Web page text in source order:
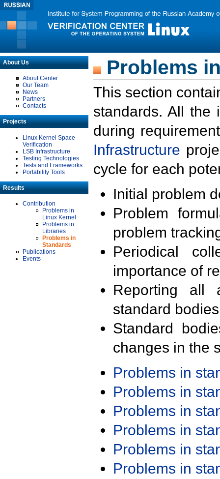
About Us
About Center
Our Team
News
Partners
Contacts
Projects
Linux Kernel Space
Verification
LSB Infrastructure
Testing Technologies
Tests and Frameworks
Portability Tools
Results
Contribution
Problems in
Linux Kernel
Problems in
Libraries
Problems in
Standards
Publications
Events
Problems
This section
standards. All the
during
Infrastructure
cycle for each
Initial problem
Problem
problem
Periodical
importance of
Reporting all
standard
Standard
changes in the
Problems in
Problems in
Problems in
Problems in
Problems in
Problems in